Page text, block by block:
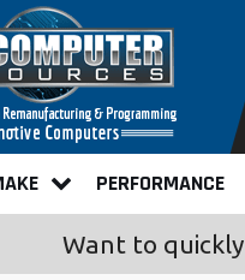
PERFORMANCE
Want to quickly